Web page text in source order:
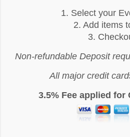
1. Select your
2. Add items
3.
Non-refundable Deposit
All major credit
3.5% Fee applied for